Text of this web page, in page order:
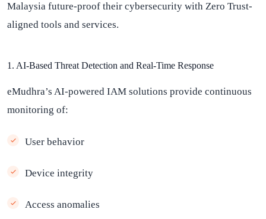
Malaysia future-proof their cybersecurity with Zero Trust-
aligned tools and services.
1. AI-Based Threat Detection and Real-Time Response
eMudhra’s AI-powered IAM solutions provide continuous
monitoring of:
User behavior
Device integrity
Access anomalies